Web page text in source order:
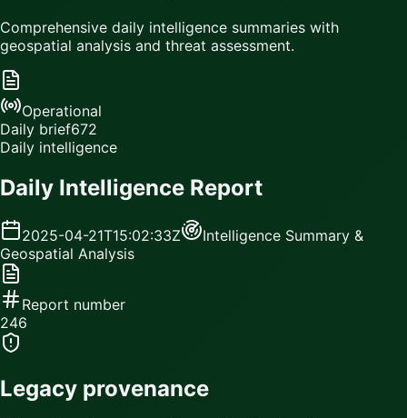
Comprehensive daily intelligence summaries with
geospatial analysis and threat assessment.
Operational
Daily brief672
Daily intelligence
Daily Intelligence Report
2025-04-21T15:02:33Z
Intelligence Summary &
Geospatial Analysis
Report number
246
Legacy provenance